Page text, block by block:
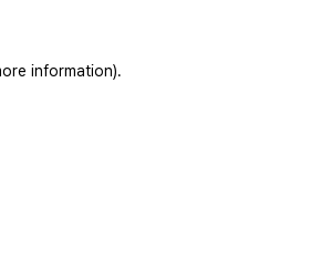
information).